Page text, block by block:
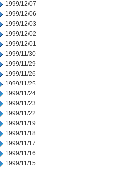
1999/12/07
1999/12/06
1999/12/03
1999/12/02
1999/12/01
1999/11/30
1999/11/29
1999/11/26
1999/11/25
1999/11/24
1999/11/23
1999/11/22
1999/11/19
1999/11/18
1999/11/17
1999/11/16
1999/11/15